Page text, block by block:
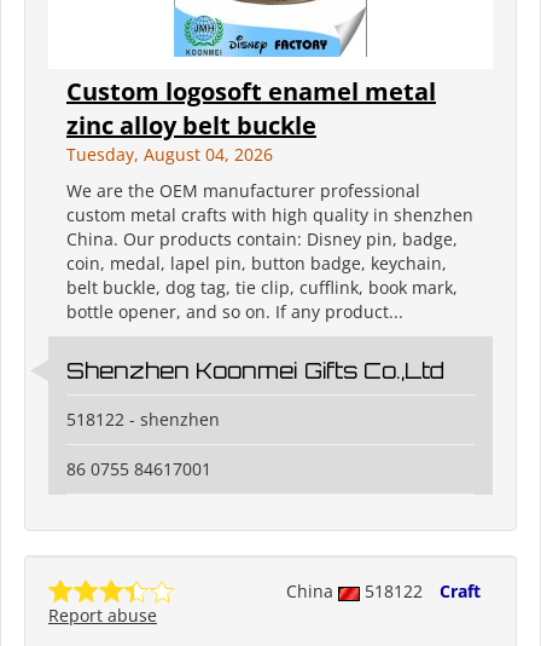
Custom logosoft enamel metal
zinc alloy belt buckle
Tuesday, August 04, 2026
We are the OEM manufacturer professional
custom metal crafts with high quality in shenzhen
China. Our products contain: Disney pin, badge,
coin, medal, lapel pin, button badge, keychain,
belt buckle, dog tag, tie clip, cufflink, book mark,
bottle opener, and so on. If any product...
Shenzhen Koonmei Gifts Co.,Ltd
518122 - shenzhen
86 0755 84617001
China 518122
Craft
Report abuse